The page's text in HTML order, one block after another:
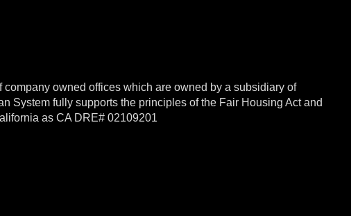
owned offices which are owned by a subsidiary of
System fully supports the principles of the Fair Housing Act and
as CA DRE# 02109201